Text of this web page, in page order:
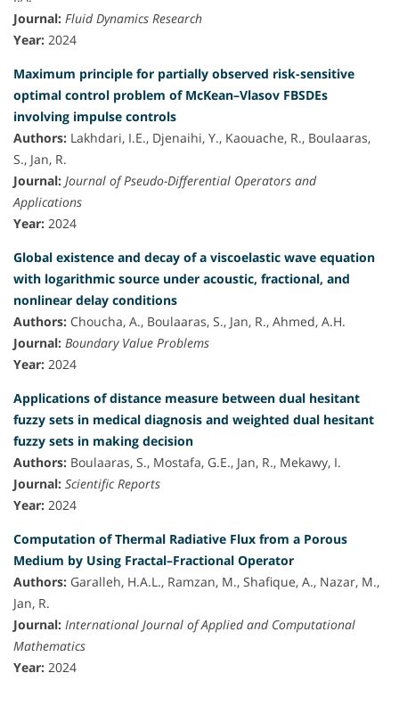
Journal: Fluid Dynamics Research
Year: 2024
Maximum principle for partially observed risk-sensitive
optimal control problem of McKean–Vlasov FBSDEs
involving impulse controls
Authors: Lakhdari, I.E., Djenaihi, Y., Kaouache, R., Boulaaras,
S., Jan, R.
Journal: Journal of Pseudo-Differential Operators and
Applications
Year: 2024
Global existence and decay of a viscoelastic wave equation
with logarithmic source under acoustic, fractional, and
nonlinear delay conditions
Authors: Choucha, A., Boulaaras, S., Jan, R., Ahmed, A.H.
Journal: Boundary Value Problems
Year: 2024
Applications of distance measure between dual hesitant
fuzzy sets in medical diagnosis and weighted dual hesitant
fuzzy sets in making decision
Authors: Boulaaras, S., Mostafa, G.E., Jan, R., Mekawy, I.
Journal: Scientific Reports
Year: 2024
Computation of Thermal Radiative Flux from a Porous
Medium by Using Fractal–Fractional Operator
Authors: Garalleh, H.A.L., Ramzan, M., Shafique, A., Nazar, M.,
Jan, R.
Journal: International Journal of Applied and Computational
Mathematics
Year: 2024